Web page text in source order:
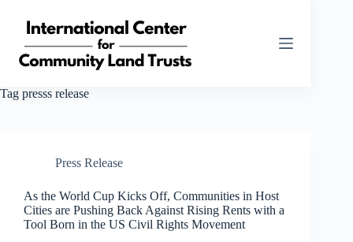
content
Tag presss release
Press Release
As the World Cup Kicks Off, Communities in Host
Cities are Pushing Back Against Rising Rents with a
Tool Born in the US Civil Rights Movement